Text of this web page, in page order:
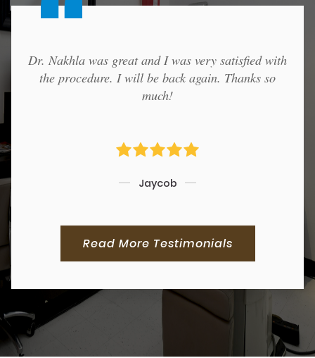
Dr. Nakhla was great and I was very satisfied with
the procedure. I will be back again. Thanks so
much!
Jaycob
Read More Testimonials